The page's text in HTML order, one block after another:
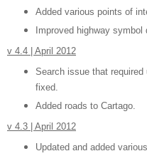
Added various points of
Improved highway symbol
v 4.4 | April 2012
Search issue that
fixed.
Added roads to Cartago.
v 4.3 | April 2012
Updated and added